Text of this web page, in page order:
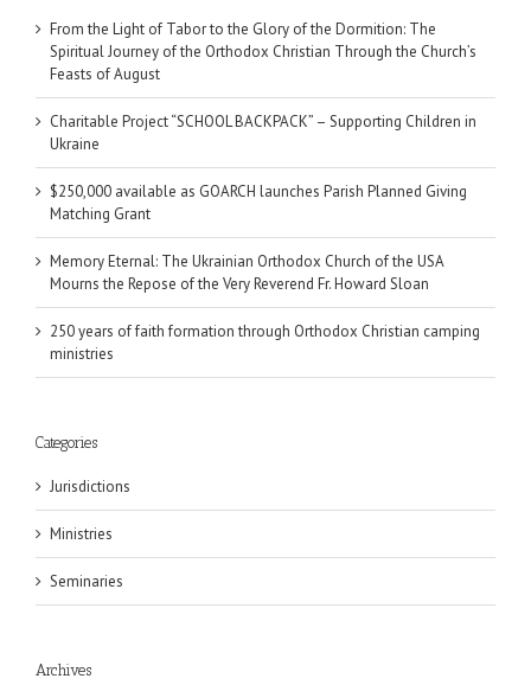
From the Light of Tabor to the Glory of the Dormition: The
Spiritual Journey of the Orthodox Christian Through the Church’s
Feasts of August
Charitable Project “SCHOOL BACKPACK” – Supporting Children in
Ukraine
$250,000 available as GOARCH launches Parish Planned Giving
Matching Grant
Memory Eternal: The Ukrainian Orthodox Church of the USA
Mourns the Repose of the Very Reverend Fr. Howard Sloan
250 years of faith formation through Orthodox Christian camping
ministries
Categories
Jurisdictions
Ministries
Seminaries
Archives